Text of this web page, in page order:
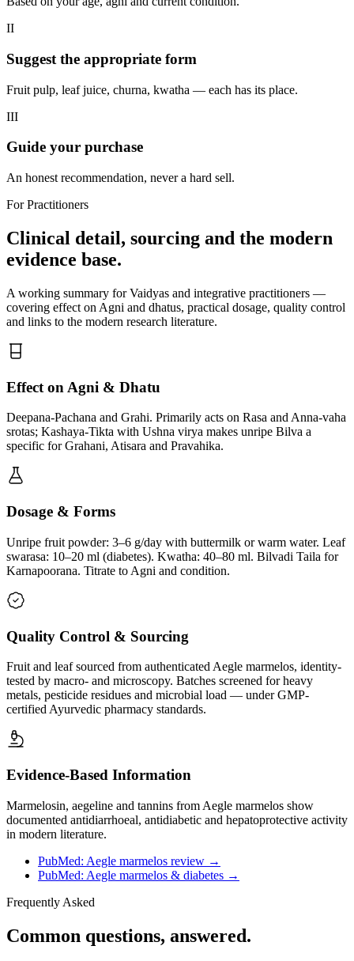
II
Suggest the appropriate form
Fruit pulp, leaf juice, churna, kwatha — each has its place.
III
Guide your purchase
An honest recommendation, never a hard sell.
For Practitioners
Clinical detail, sourcing and the modern
evidence base.
A working summary for Vaidyas and integrative practitioners —
covering effect on Agni and dhatus, practical dosage, quality control
and links to the modern research literature.
Effect on Agni & Dhatu
Deepana-Pachana and Grahi. Primarily acts on Rasa and Anna-vaha
srotas; Kashaya-Tikta with Ushna virya makes unripe Bilva a
specific for Grahani, Atisara and Pravahika.
Dosage & Forms
Unripe fruit powder: 3–6 g/day with buttermilk or warm water. Leaf
swarasa: 10–20 ml (diabetes). Kwatha: 40–80 ml. Bilvadi Taila for
Karnapoorana. Titrate to Agni and condition.
Quality Control & Sourcing
Fruit and leaf sourced from authenticated Aegle marmelos, identity-
tested by macro- and microscopy. Batches screened for heavy
metals, pesticide residues and microbial load — under GMP-
certified Ayurvedic pharmacy standards.
Evidence-Based Information
Marmelosin, aegeline and tannins from Aegle marmelos show
documented antidiarrhoeal, antidiabetic and hepatoprotective activity
in modern literature.
PubMed: Aegle marmelos review →
PubMed: Aegle marmelos & diabetes →
Frequently Asked
Common questions, answered.